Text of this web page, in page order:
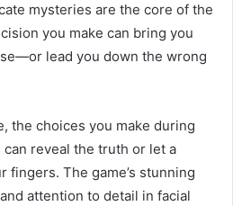
mysteries are the core of the
you make can bring you
lead you down the wrong
the choices you make during
reveal the truth or let a
fingers. The game’s stunning
and attention to detail in facial